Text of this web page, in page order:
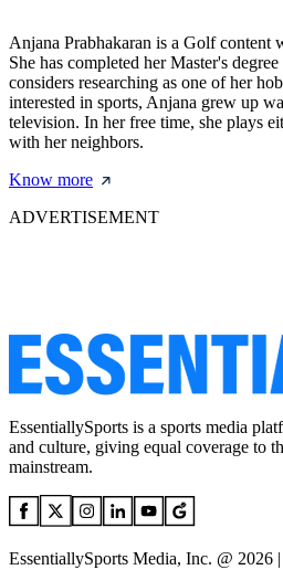
Anjana Prabhakaran is a Golf content
She has completed her Master's
considers researching as one of her
interested in sports, Anjana grew up
television. In her free time, she plays
with her neighbors.
Know more
ADVERTISEMENT
EssentiallySports is a sports media
and culture, giving equal coverage to
mainstream.
EssentiallySports Media, Inc. @ 2026